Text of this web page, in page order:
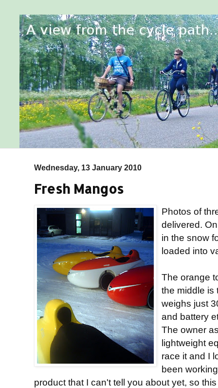
Wednesday, 13 January 2010
Fresh Mangos
Photos of
delivered.
in the snow
loaded into
The orange
the middle is
weighs just
and battery
The owner
lightweight
race it and I
been
product that I can't tell you about yet, so